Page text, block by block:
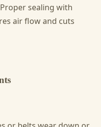
sealing with
air flow and cuts